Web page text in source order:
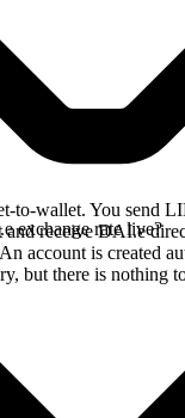
to-wallet. You send
receive DAI.e
account is created
but there is nothing to
exchange rate live?